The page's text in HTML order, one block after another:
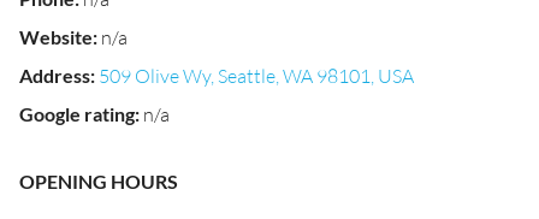
Website: n/a
Address: 509 Olive Wy, Seattle, WA 98101, USA
Google rating: n/a
OPENING HOURS